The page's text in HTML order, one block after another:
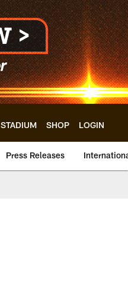
STADIUM SHOP LOGIN
Press Releases